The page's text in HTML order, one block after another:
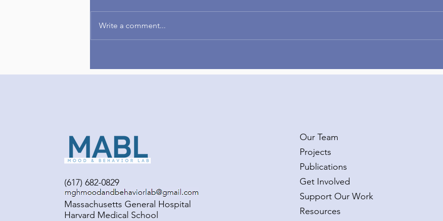
publishing her first-author
Taylor Burke on her second
Write a comment...
(617) 682-0829
Massachusetts General Hospital
Harvard Medical School
Our Team
Projects
Publications
Get Involved
Support Our Work
Resources